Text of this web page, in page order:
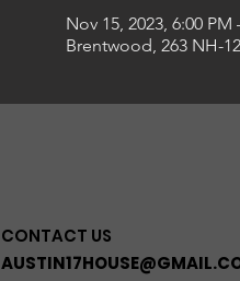
Nov 15, 2023, 6:00 PM
Brentwood, 263 NH-
CONTACT US